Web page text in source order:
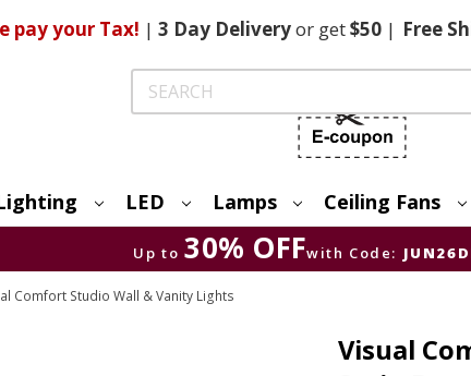
pay your Tax! | 3 DayDeliveryor get$50 | Free
Search
LED Lamps Ceiling Fans
Up to 30% OFFwith Code:
Comfort Studio Wall & Vanity Lights
Visual